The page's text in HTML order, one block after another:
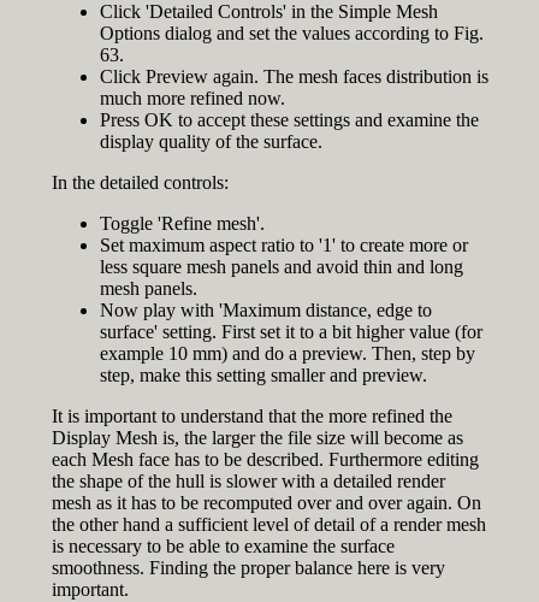
Click 'Detailed Controls' in the Simple Mesh
Options dialog and set the values according to Fig.
63.
Click Preview again. The mesh faces distribution is
much more refined now.
Press OK to accept these settings and examine the
display quality of the surface.
In the detailed controls:
Toggle 'Refine mesh'.
Set maximum aspect ratio to '1' to create more or
less square mesh panels and avoid thin and long
mesh panels.
Now play with 'Maximum distance, edge to
surface' setting. First set it to a bit higher value (for
example 10 mm) and do a preview. Then, step by
step, make this setting smaller and preview.
It is important to understand that the more refined the
Display Mesh is, the larger the file size will become as
each Mesh face has to be described. Furthermore editing
the shape of the hull is slower with a detailed render
mesh as it has to be recomputed over and over again. On
the other hand a sufficient level of detail of a render mesh
is necessary to be able to examine the surface
smoothness. Finding the proper balance here is very
important.